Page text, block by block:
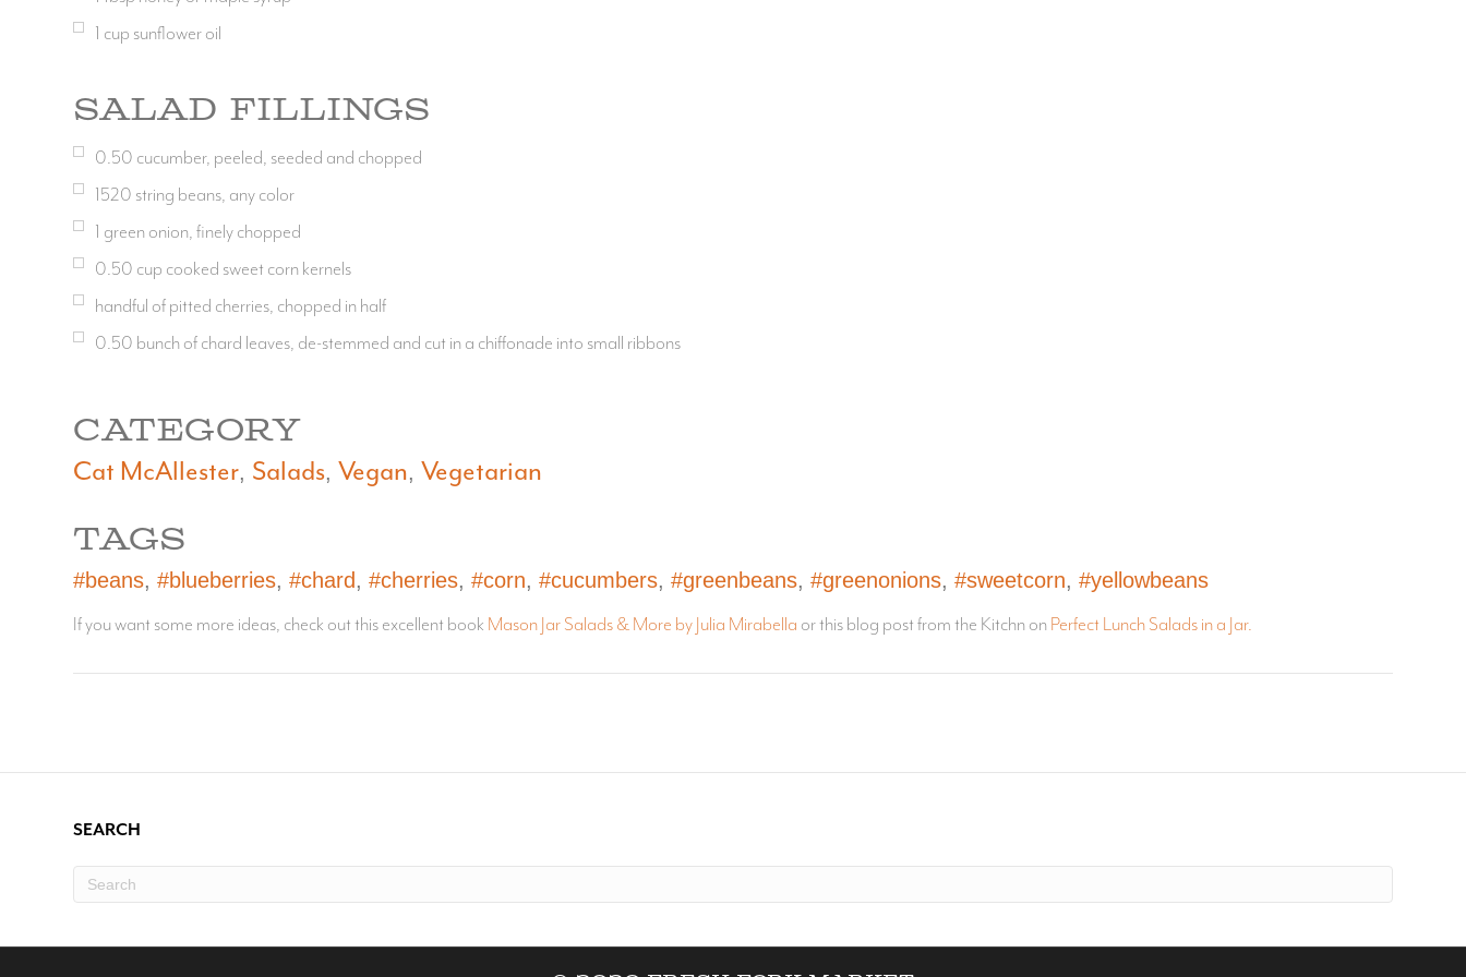
1 cup sunflower oil
Salad Fillings
0.50 cucumber, peeled, seeded and chopped
1520 string beans, any color
1 green onion, finely chopped
0.50 cup cooked sweet corn kernels
handful of pitted cherries, chopped in half
0.50 bunch of chard leaves, de-stemmed and cut in a chiffonade into small ribbons
CATEGORY
Cat McAllester, Salads, Vegan, Vegetarian
TAGS
#beans,#blueberries,#chard ,#cherries,#corn,#cucumbers,#greenbeans,#greenonions,#sweetcorn,#yellowbeans
If you want some more ideas, check out this excellent book Mason Jar Salads & More by Julia Mirabella or this blog post from the Kitchn on Perfect Lunch Salads in a Jar.
SEARCH